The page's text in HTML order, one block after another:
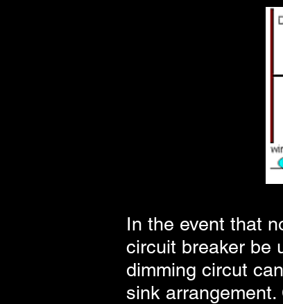
In the event that
circuit breaker be
dimming circut
sink